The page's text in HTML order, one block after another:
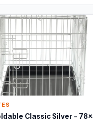
Classic Silver -